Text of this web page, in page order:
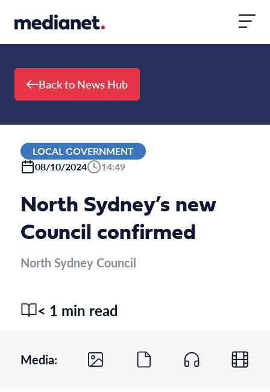
Back to News Hub
LOCAL GOVERNMENT
08/10/2024
14:49
North Sydney’s new
Council confirmed
North Sydney Council
< 1 min read
Media: